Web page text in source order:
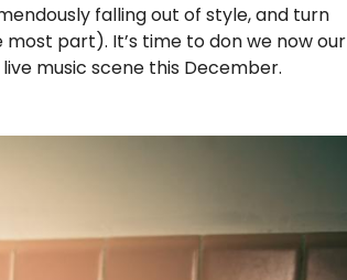
falling out of style, and turn
most part). It’s time to don we now our
music scene this December.